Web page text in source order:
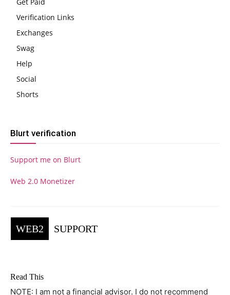
Verification Links
Exchanges
Swag
Help
Social
Shorts
Blurt verification
Support me on Blurt
Web 2.0 Monetizer
WEB2 SUPPORT
Read This
NOTE: I am not a financial advisor. I do not recommend